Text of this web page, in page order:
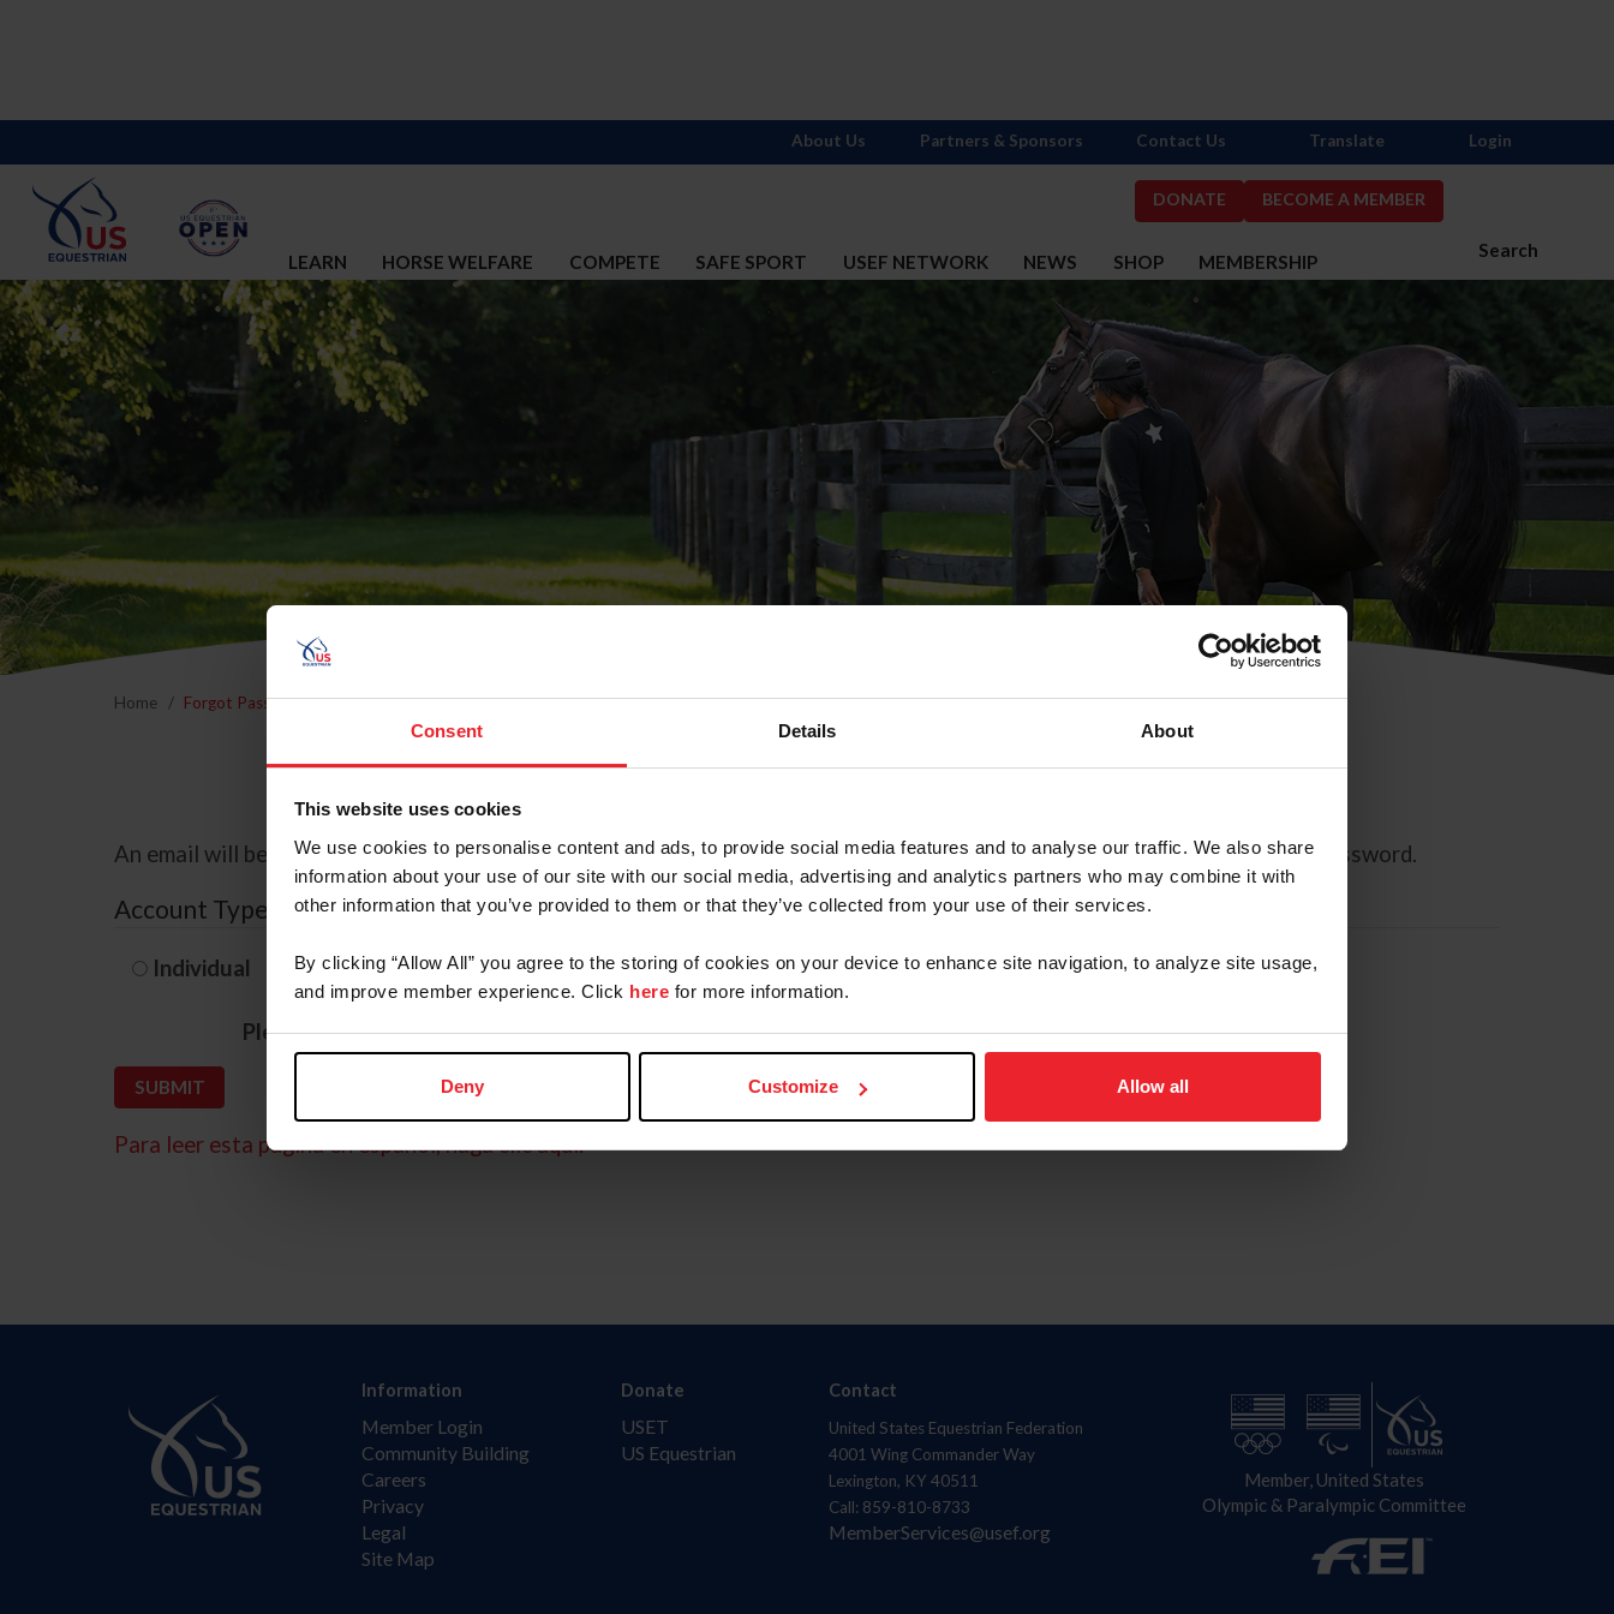
Consent Details About
This website uses cookies
We use cookies to personalise content and ads, to provide social media features and to analyse our traffic. We also share
information about your use of our site with our social media, advertising and analytics partners who may combine it with
other information that you’ve provided to them or that they’ve collected from your use of their services.
By clicking “Allow All” you agree to the storing of cookies on your device to enhance site navigation, to analyze site usage,
and improve member experience. Click here for more information.
Deny Customize Allow all
DONATE BECOME A MEMBER
Search
LEARN HORSE WELFARE COMPETE SAFE SPORT USEF NETWORK NEWS SHOP MEMBERSHIP
About Us Partners & Sponsors Contact Us Translate Login
Home Forgot Password
Forgot Password
An email will be sent to the email address on record with USEF. This email contains a link that will allow you to reset your password.
Account Type
Individual Organization/Farm/Business/Syndicate
Please provide your username or USEF ID
Para leer esta página en español, haga clic aquí.
Information
Member Login
Community Building
Careers
Privacy
Legal
Site Map
Donate
USET
US Equestrian
Contact
United States Equestrian Federation
4001 Wing Commander Way
Lexington, KY 40511
Call: 859-810-8733
MemberServices@usef.org
Member, United States
Olympic & Paralympic Committee